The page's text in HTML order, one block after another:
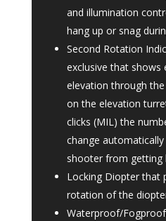
and illumination
hang up or snag
Second Rotation
exclusive that shows
elevation through
on the elevation
clicks (MIL) the
change
shooter from getting
Locking Diopter that
rotation of the
Waterproof/